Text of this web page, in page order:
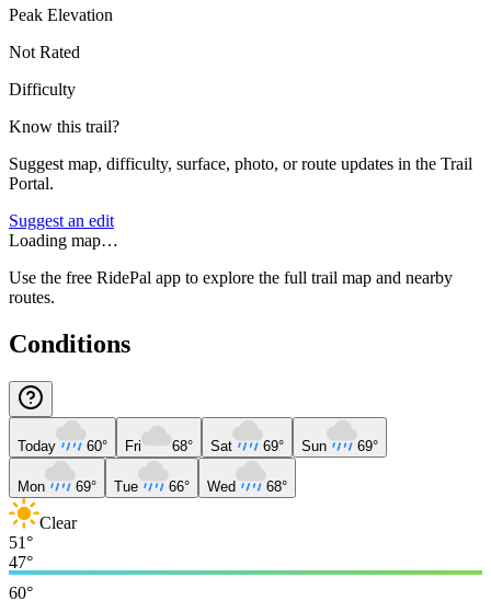
Peak Elevation
Not Rated
Difficulty
Know this trail?
Suggest map, difficulty, surface, photo, or route updates in the Trail
Portal.
Suggest an edit
Loading map…
Use the free RidePal app to explore the full trail map and nearby
routes.
Conditions
Today 60° Fri 68° Sat 69° Sun 69°
Mon 69° Tue 66° Wed 68°
Clear
51°
47°
60°